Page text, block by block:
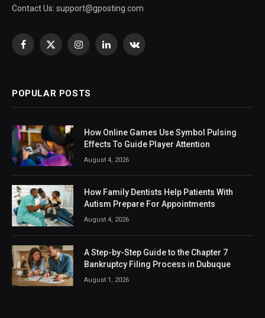
Contact Us: support@gposting.com
Facebook
X
InstagramLinkedInVKontakte
POPULAR POSTS
How Online Games Use Symbol Pulsing
Effects To Guide Player Attention
August 4, 2026
How Family Dentists Help Patients With
Autism Prepare For Appointments
August 4, 2026
A Step-by-Step Guide to the Chapter 7
Bankruptcy Filing Process in Dubuque
August 1, 2026